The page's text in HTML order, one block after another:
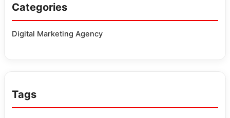
Categories
Digital Marketing Agency
Tags